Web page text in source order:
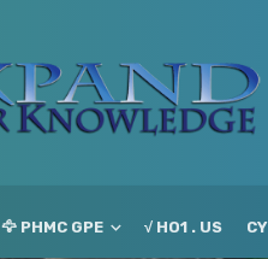
🦅 PHMC GPE √ HO1 . US